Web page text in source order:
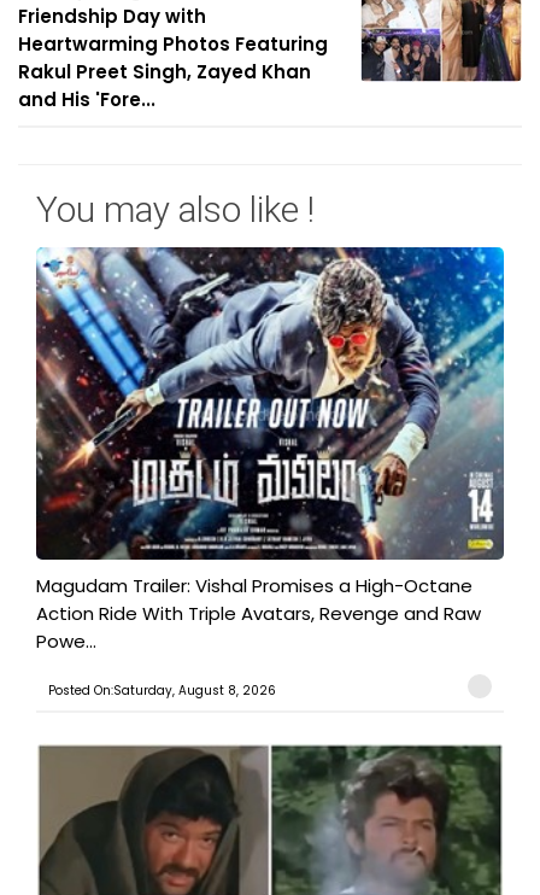
Friendship Day with
Heartwarming Photos Featuring
Rakul Preet Singh, Zayed Khan
and His 'Fore...
You may also like !
Magudam Trailer: Vishal Promises a High-Octane
Action Ride With Triple Avatars, Revenge and Raw
Powe...
Posted On:Saturday, August 8, 2026